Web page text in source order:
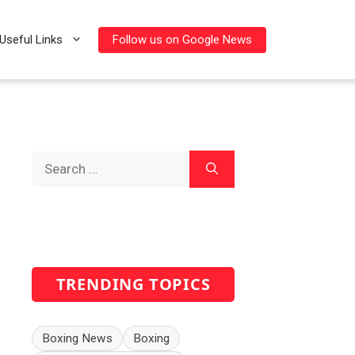
Useful Links Follow us on Google News
TRENDING TOPICS
Boxing News Boxing